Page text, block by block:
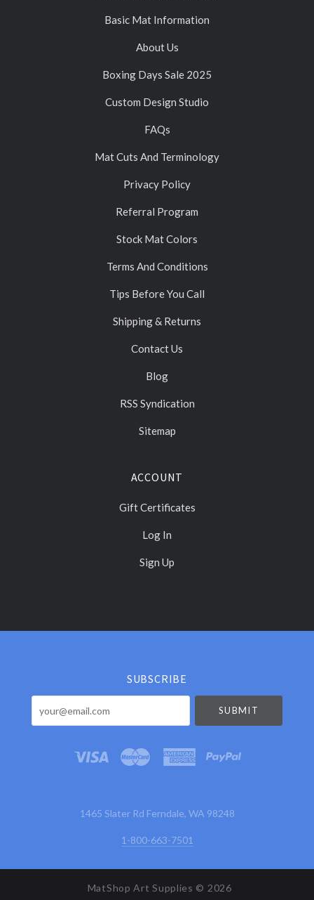
Basic Mat Information
About Us
Boxing Days Sale 2025
Custom Design Studio
FAQs
Mat Cuts And Terminology
Privacy Policy
Referral Program
Stock Mat Colors
Terms And Conditions
Tips Before You Call
Shipping & Returns
Contact Us
Blog
RSS Syndication
Sitemap
ACCOUNT
Gift Certificates
Log In
Sign Up
Select
SUBSCRIBE
1465 Slater Rd Ferndale, WA 98248
1-800-663-7501
MatShop Art Supplies © 2026